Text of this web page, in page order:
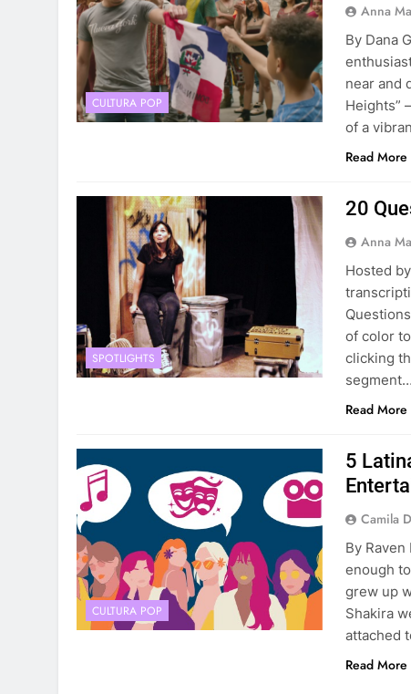
CULTURA POP
Anna
By Dana
near and
Heights”
of a
Read More
SPOTLIGHTS
20
Anna
Hosted
of color
clicking
segment…
Read More
CULTURA POP
5
Camila
By
enough
grew up
Shakira
attached
Read More